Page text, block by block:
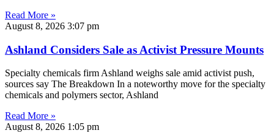
Read More »
August 8, 2026 3:07 pm
Ashland Considers Sale as Activist Pressure Mounts
Specialty chemicals firm Ashland weighs sale amid activist push,
sources say The Breakdown In a noteworthy move for the specialty
chemicals and polymers sector, Ashland
Read More »
August 8, 2026 1:05 pm